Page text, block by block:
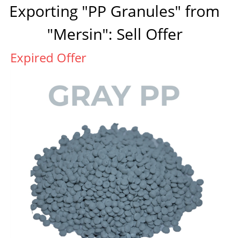
Exporting "PP Granules" from
"Mersin": Sell Offer
Expired Offer